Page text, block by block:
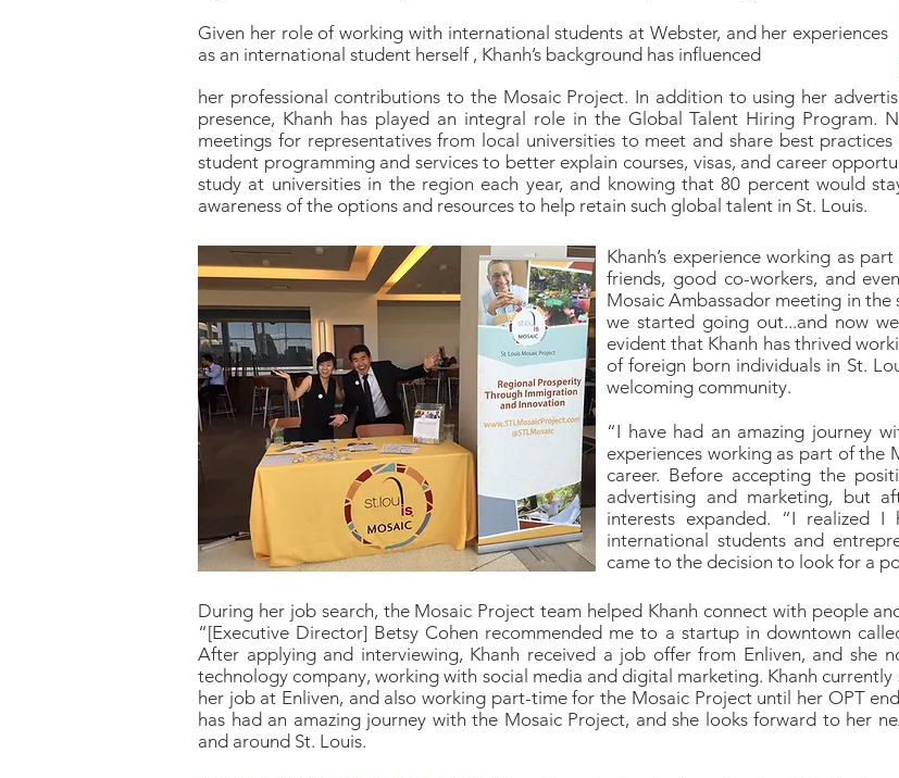
Given her role of working with international students at Webster, and her experiences
as an international student herself , Khanh’s background has influenced
her professional contributions to the Mosaic Project. In addition to using her
presence, Khanh has played an integral role in the Global Talent Hiring Program.
meetings for representatives from local universities to meet and share best
student programming and services to better explain courses, visas, and career
study at universities in the region each year, and knowing that 80 percent would
awareness of the options and resources to help retain such global talent in St. Louis.
Khanh’s experience working as
friends, good co-workers, and
Mosaic Ambassador meeting in
we started going out...and now
evident that Khanh has thrived
of foreign born individuals in St.
welcoming community.
“I have had an amazing journey
experiences working as part of the
career. Before accepting the
advertising and marketing, but
interests expanded. “I realized
international students and
came to the decision to look for a
During her job search, the Mosaic Project team helped Khanh connect with people
“[Executive Director] Betsy Cohen recommended me to a startup in downtown
After applying and interviewing, Khanh received a job offer from Enliven, and she
technology company, working with social media and digital marketing. Khanh currently
her job at Enliven, and also working part-time for the Mosaic Project until her OPT
has had an amazing journey with the Mosaic Project, and she looks forward to her
and around St. Louis.